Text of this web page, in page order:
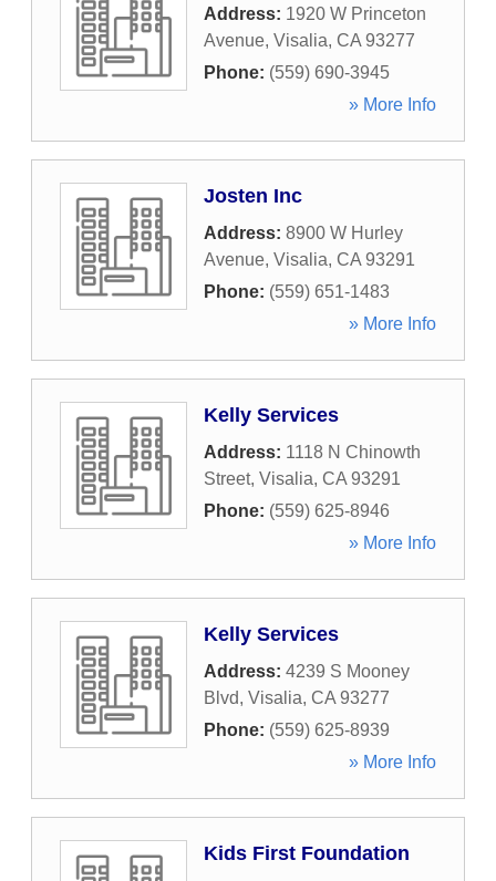
Address: 1920 W Princeton
Avenue, Visalia, CA 93277
Phone: (559) 690-3945
» More Info
Josten Inc
Address: 8900 W Hurley
Avenue, Visalia, CA 93291
Phone: (559) 651-1483
» More Info
Kelly Services
Address: 1118 N Chinowth
Street, Visalia, CA 93291
Phone: (559) 625-8946
» More Info
Kelly Services
Address: 4239 S Mooney
Blvd, Visalia, CA 93277
Phone: (559) 625-8939
» More Info
Kids First Foundation